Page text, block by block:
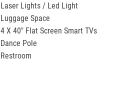
Laser Lights / Led Light
Luggage Space
4 X 40″ Flat Screen Smart TVs
Dance Pole
Restroom